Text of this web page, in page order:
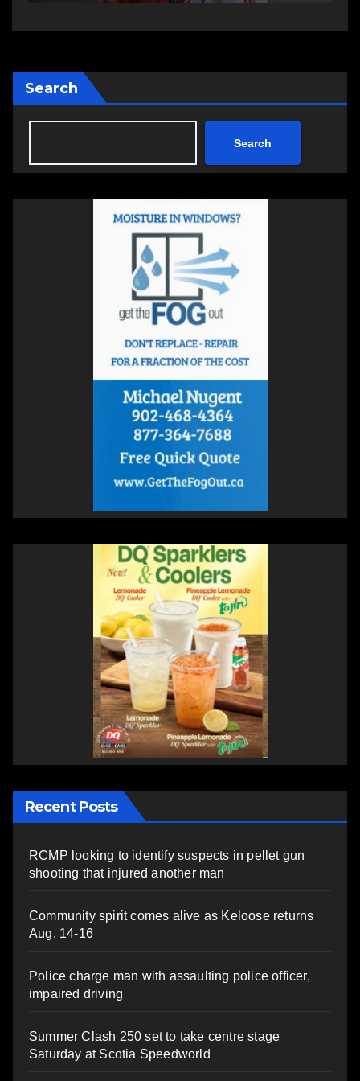
Search
Search
Recent Posts
RCMP looking to identify suspects in pellet gun
shooting that injured another man
Community spirit comes alive as Keloose returns
Aug. 14-16
Police charge man with assaulting police officer,
impaired driving
Summer Clash 250 set to take centre stage
Saturday at Scotia Speedworld